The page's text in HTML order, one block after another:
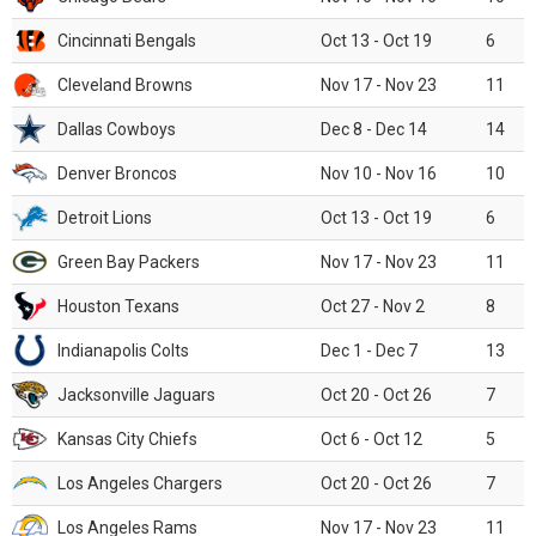
Cincinnati Bengals Oct 13 - Oct 19 6
Cleveland Browns Nov 17 - Nov 23 11
Dallas Cowboys Dec 8 - Dec 14 14
Denver Broncos Nov 10 - Nov 16 10
Detroit Lions Oct 13 - Oct 19 6
Green Bay Packers Nov 17 - Nov 23 11
Houston Texans Oct 27 - Nov 2 8
Indianapolis Colts Dec 1 - Dec 7 13
Jacksonville Jaguars Oct 20 - Oct 26 7
Kansas City Chiefs Oct 6 - Oct 12 5
Los Angeles Chargers Oct 20 - Oct 26 7
Los Angeles Rams Nov 17 - Nov 23 11